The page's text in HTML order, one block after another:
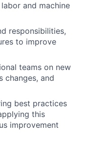
and machine
responsibilities,
to improve
teams on new
changes, and
best practices
this
improvement